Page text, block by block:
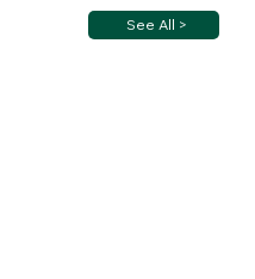
See All >